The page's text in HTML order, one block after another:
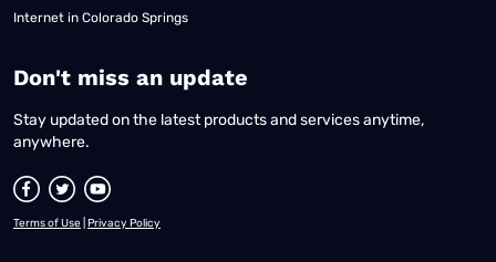
Internet in Colorado Springs
​Don't miss an update
Stay updated on the latest products and services anytime,
anywhere.
Terms of Use Privacy Policy